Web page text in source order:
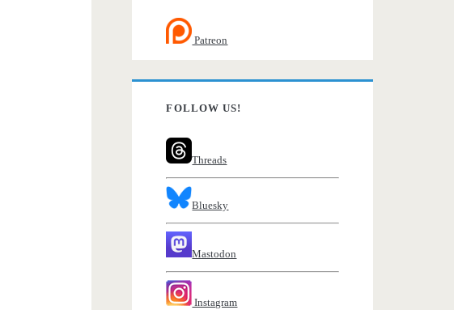
Patreon
FOLLOW US!
Threads
Bluesky
Mastodon
Instagram